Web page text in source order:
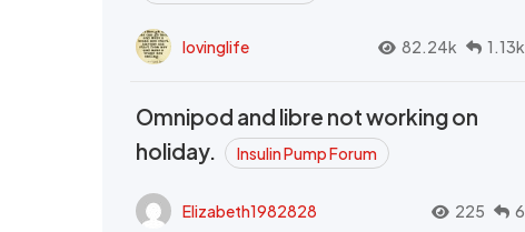
lovinglife 82.24k 1.13k
Omnipod and libre not working on
holiday.
Insulin Pump Forum
Elizabeth1982828 225 6